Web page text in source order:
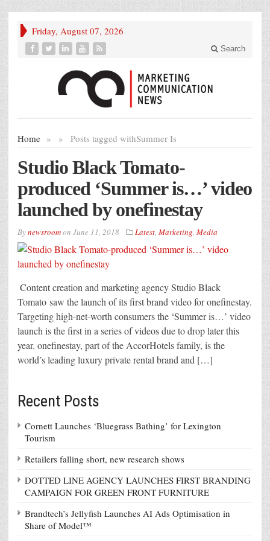
Friday, August 07, 2026
Search
Home » Posts tagged with
» Summer Is
Studio Black Tomato-
produced ‘Summer is…’ video
launched by onefinestay
Bynewsroomon June 11, 2018 Latest, Marketing, Media
Content creation and marketing agency Studio Black
Tomato saw the launch of its first brand video for onefinestay.
Targeting high-net-worth consumers the ‘Summer is…’ video
launch is the first in a series of videos due to drop later this
year. onefinestay, part of the AccorHotels family, is the
world’s leading luxury private rental brand and […]
Recent Posts
Cornett Launches ‘Bluegrass Bathing’ for Lexington
Tourism
Retailers falling short, new research shows
DOTTED LINE AGENCY LAUNCHES FIRST BRANDING
CAMPAIGN FOR GREEN FRONT FURNITURE
Brandtech’s Jellyfish Launches AI Ads Optimisation in
Share of Model™